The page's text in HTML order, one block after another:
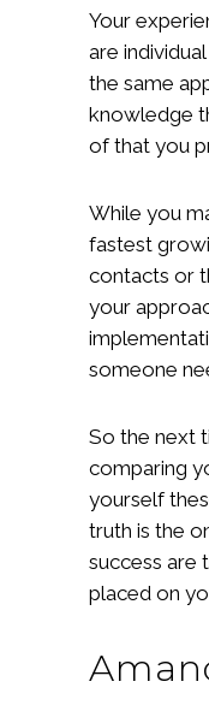
Your
are
the same
knowledge
of that you
While you
fastest
contacts or
your
someone
So the next
comparing
yourself
truth is the
success are
placed on